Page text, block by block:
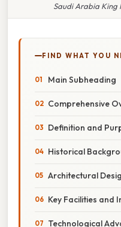
Saudi Arabia
FIND WHAT YOU
Main Subheading
Comprehensive
Definition and
Historical
Architectural
Key Facilities and
Technological